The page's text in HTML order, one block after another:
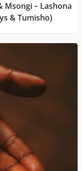
Msongi – Lashona
& Tumisho)